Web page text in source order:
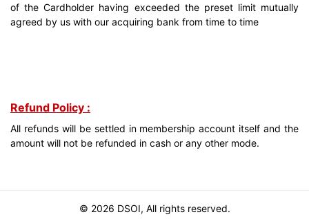
of the Cardholder having exceeded the preset limit mutually
agreed by us with our acquiring bank from time to time
Refund Policy :
All refunds will be settled in membership account itself and the
amount will not be refunded in cash or any other mode.
© 2026 DSOI, All rights reserved.